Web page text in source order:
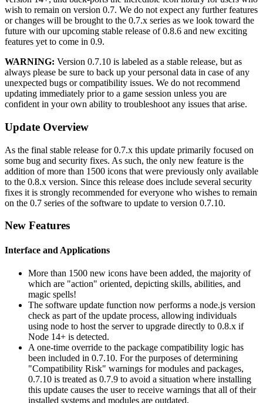
wish to remain on version 0.7. We do not expect any further features
or changes will be brought to the 0.7.x series as we look toward the
future with our upcoming stable release of 0.8.6 and new exciting
features yet to come in 0.9.
WARNING: Version 0.7.10 is labeled as a stable release, but as
always please be sure to back up your personal data in case of any
unexpected bugs or compatibility issues. We do not recommend
updating immediately prior to a game session unless you are
confident in your own ability to troubleshoot any issues that arise.
Update Overview
As the final stable release for 0.7.x this update primarily focused on
some bug and security fixes. As such, the only new feature is the
addition of more than 1500 icons that were previously only available
to the 0.8.x version. Since this release does include several security
fixes it is strongly recommended for everyone who wishes to remain
on the 0.7 series of the software to update to version 0.7.10.
New Features
Interface and Applications
More than 1500 new icons have been added, the majority of
which are "action" oriented, depicting skills, abilities, and
magic spells!
The software update function now performs a node.js version
check as part of the update process, allowing individuals
using node to host the server to upgrade directly to 0.8.x if
Node 14+ is detected.
A one-time override to the package compatibility logic has
been included in 0.7.10. For the purposes of determining
"Compatibility Risk" warnings for modules and packages,
0.7.10 is treated as 0.7.9 to avoid a situation where installing
this update causes the user to receive warnings that all of their
installed systems and modules are outdated.